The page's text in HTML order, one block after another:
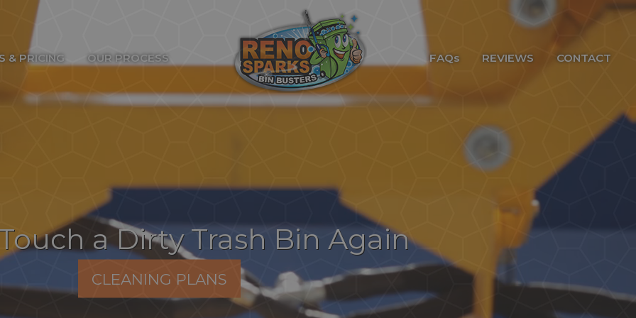
a Dirty Trash Bin Again
CLEANING PLANS
& PRICING OUR PROCESS FAQs REVIEWS CONTACT